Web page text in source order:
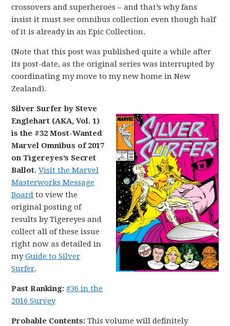
crossovers and superheroes – and that’s why fans
insist it must see omnibus collection even though half
of it is already in an Epic Collection.
(Note that this post was published quite a while after
its post-date, as the original series was interrupted by
coordinating my move to my new home in New
Zealand).
Silver Surfer by Steve
Englehart (AKA, Vol. 1)
is the #32 Most-Wanted
Marvel Omnibus of 2017
on Tigereyes’s Secret
Ballot.Visit the Marvel
Masterworks Message
Board to view the
original posting of
results by Tigereyes and
collect all of these issue
right now as detailed in
myGuide to Silver
Surfer.
Past Ranking:#36 in the
2016 Survey
Probable Contents:This volume will definitely